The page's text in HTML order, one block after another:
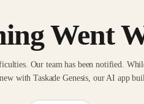
Went
Our team has been notified.
with Taskade Genesis, our AI app